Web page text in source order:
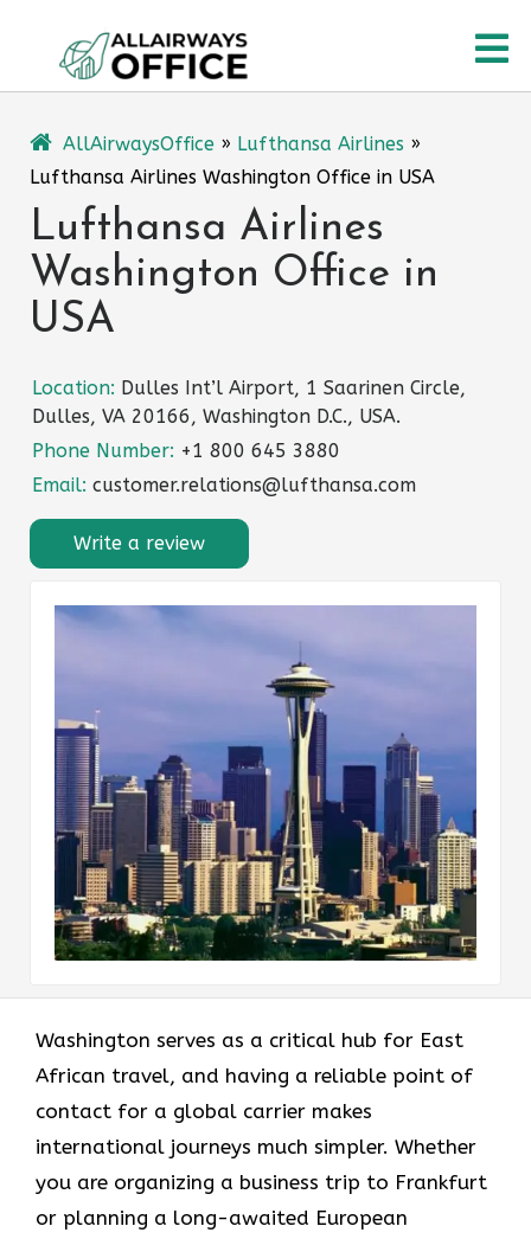
content
AllAirwaysOffice » Lufthansa Airlines »
Lufthansa Airlines Washington Office in USA
Lufthansa Airlines
Washington Office in
USA
Location: Dulles Int’l Airport, 1 Saarinen Circle,
Dulles, VA 20166, Washington D.C., USA.
Phone Number: +1 800 645 3880
Email: customer.relations@lufthansa.com
Write a review
Washington serves as a critical hub for East
African travel, and having a reliable point of
contact for a global carrier makes
international journeys much simpler. Whether
you are organizing a business trip to Frankfurt
or planning a long-awaited European